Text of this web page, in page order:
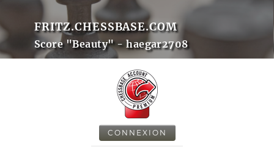
FRITZ.CHESSBASE.COM
Score "Beauty" - haegar2708
CONNEXION